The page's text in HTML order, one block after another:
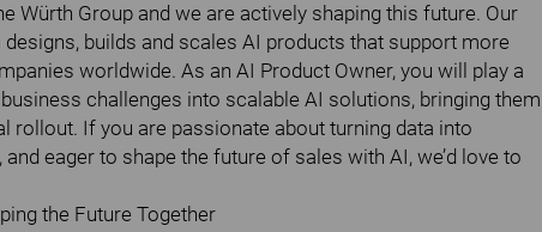
Würth Group and we are actively shaping this future. Our
designs, builds and scales AI products that support more
worldwide. As an AI Product Owner, you will play a
challenges into scalable AI solutions, bringing them
rollout. If you are passionate about turning data into
eager to shape the future of sales with AI, we’d love to
the Future Together